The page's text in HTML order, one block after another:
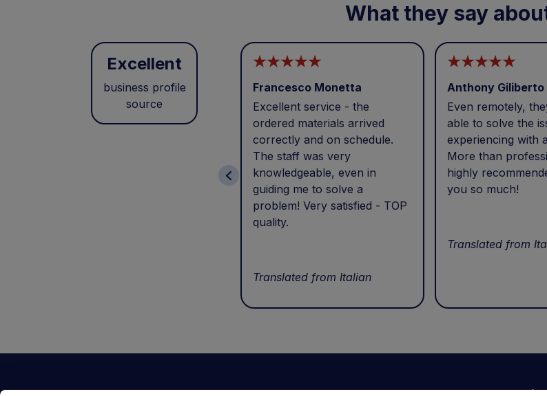
What they say
Excellent
business profile
source
Francesco Monetta
Excellent service - the
ordered materials arrived
correctly and on schedule.
The staff was very
knowledgeable, even in
guiding me to solve a
problem! Very satisfied - TOP
quality.
Translated from Italian
Anthony Giliberto
Even remotely,
able to solve the
experiencing with
More than
highly
you so much!
Translated from